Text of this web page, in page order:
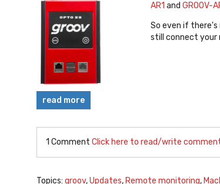
AR1 and GROOV-
So even if there's
still connect your
read more
1 Comment Click here to read/write
Topics: groov,Updates, Remote monitoring,